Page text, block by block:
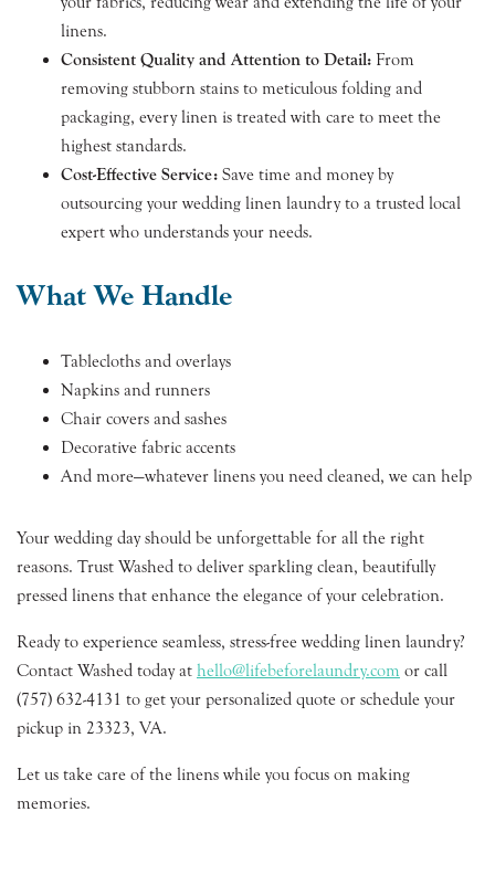
linens.
Consistent Quality and Attention to Detail: From
removing stubborn stains to meticulous folding and
packaging, every linen is treated with care to meet the
highest standards.
Cost-Effective Service: Save time and money by
outsourcing your wedding linen laundry to a trusted local
expert who understands your needs.
What We Handle
Tablecloths and overlays
Napkins and runners
Chair covers and sashes
Decorative fabric accents
And more—whatever linens you need cleaned, we can help
Your wedding day should be unforgettable for all the right
reasons. Trust Washed to deliver sparkling clean, beautifully
pressed linens that enhance the elegance of your celebration.
Ready to experience seamless, stress-free wedding linen laundry?
Contact Washed today at hello@lifebeforelaundry.com or call
(757) 632-4131 to get your personalized quote or schedule your
pickup in 23323, VA.
Let us take care of the linens while you focus on making
memories.